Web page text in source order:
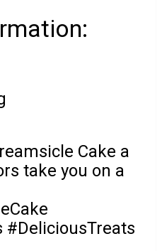
Cake a
take you on a